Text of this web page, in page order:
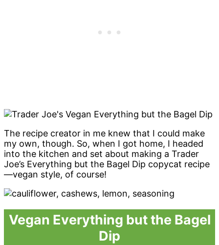
The recipe creator in me knew that I could make
my own, though. So, when I got home, I headed
into the kitchen and set about making a Trader
Joe’s Everything but the Bagel Dip copycat recipe
—vegan style, of course!
Vegan Everything but the Bagel
Dip